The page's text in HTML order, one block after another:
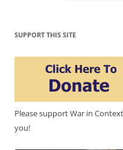
SUPPORT THIS SITE
Please support War in
you!